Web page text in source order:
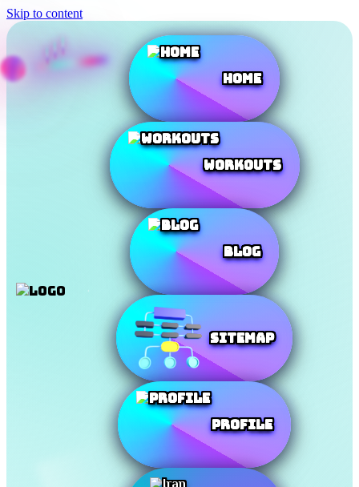
Skip to content
Home
Workouts
Blog
SiteMap
Profile